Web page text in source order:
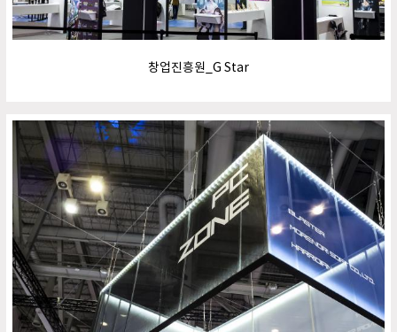
창업진흥원_G Star